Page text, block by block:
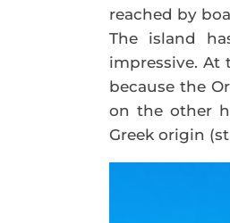
reached by
The island
impressive. At
because the
on the other
Greek origin